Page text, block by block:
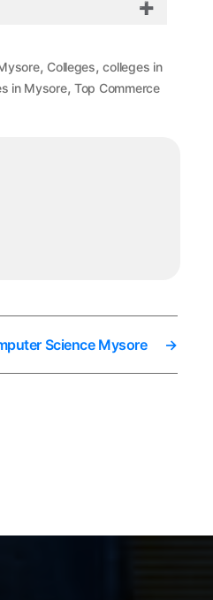
, Colleges,colleges in
in Mysore,Top Commerce
→
Science Mysore